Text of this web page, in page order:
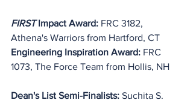
FIRST Impact Award: FRC 3182,
Athena's Warriors from Hartford, CT
Engineering Inspiration Award: FRC
1073, The Force Team from Hollis, NH
Dean's List Semi-Finalists: Suchita S.